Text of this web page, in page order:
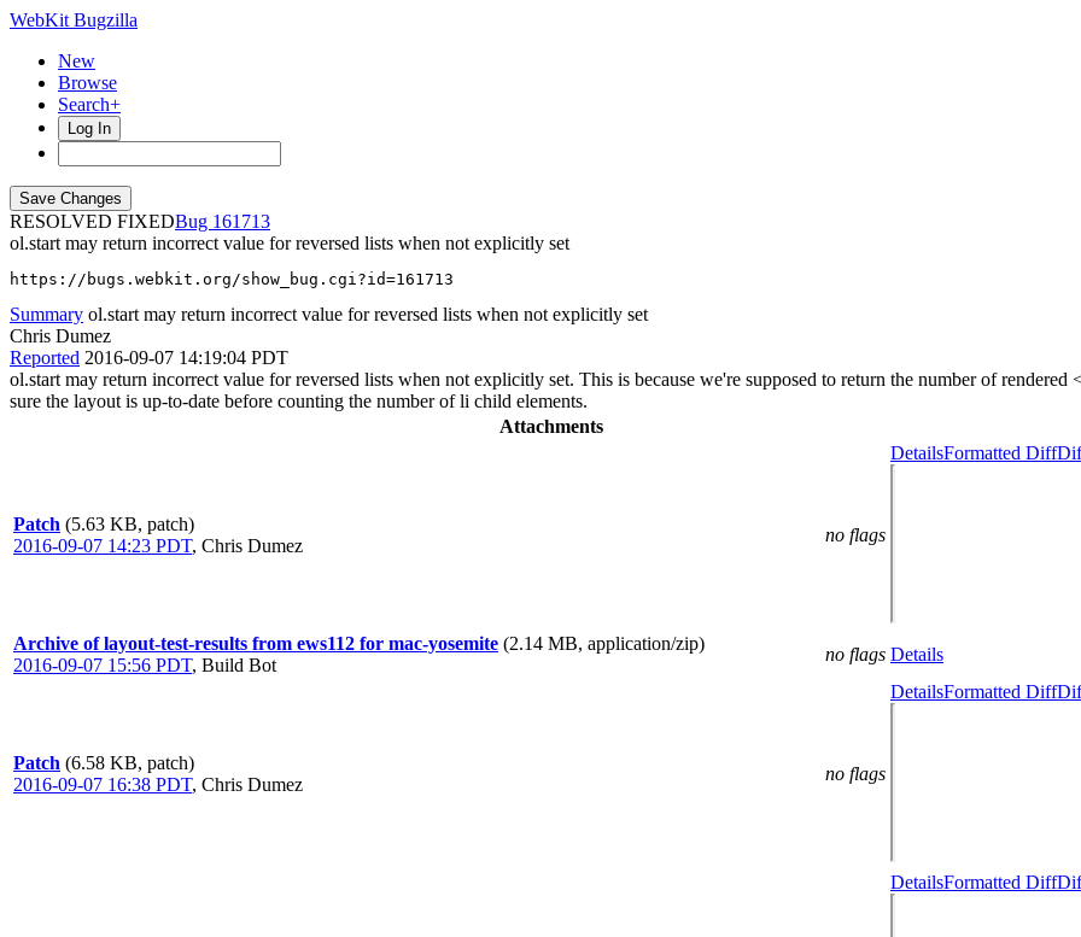
WebKit Bugzilla
New
Browse
Search+
Log In
RESOLVED FIXED
161713
ol.start may return incorrect value for reversed lists when not explicitly set
https://bugs.webkit.org/show_bug.cgi?id=161713
Summary ol.start may return incorrect value for reversed lists when not explicitly set
Chris Dumez
Reported 2016-09-07 14:19:04 PDT
ol.start may return incorrect value for reversed lists when not explicitly set. This is because we're supposed to return the number of
sure the layout is up-to-date before counting the number of li child elements.
Attachments
Patch (5.63 KB, patch)
2016-09-07 14:23 PDT, Chris Dumez
no flags
DetailsFormatted Diff
Archive of layout-test-results from ews112 for mac-yosemite (2.14 MB, application/zip)
2016-09-07 15:56 PDT, Build Bot
no flags Details
Patch (6.58 KB, patch)
2016-09-07 16:38 PDT, Chris Dumez
no flags
DetailsFormatted Diff
DetailsFormatted Diff